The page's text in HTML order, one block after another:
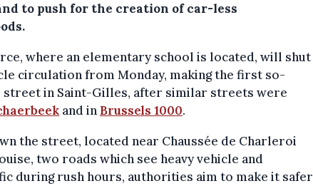
to push for the creation of car-less
where an elementary school is located, will shut
circulation from Monday, making the first so-
street in Saint-Gilles, after similar streets were
and in Brussels 1000.
the street, located near Chaussée de Charleroi
two roads which see heavy vehicle and
during rush hours, authorities aim to make it safer